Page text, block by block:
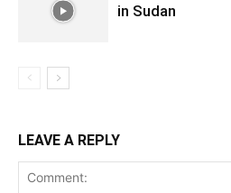
in Sudan
LEAVE A REPLY